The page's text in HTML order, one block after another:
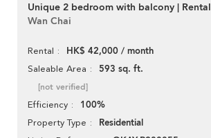
Unique 2 bedroom with balcony | Rental
Wan Chai
Rental HK$ 42,000 / month
Saleable Area 593 sq. ft.
[not verified]
Efficiency 100%
Property Type Residential